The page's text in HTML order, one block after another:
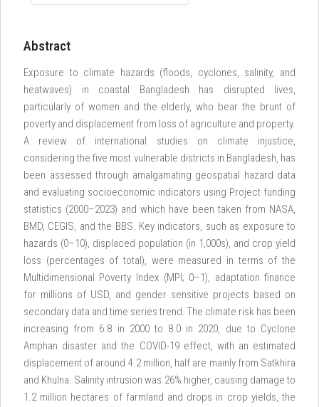
Abstract
Exposure to climate hazards (floods, cyclones, salinity, and
heatwaves) in coastal Bangladesh has disrupted lives,
particularly of women and the elderly, who bear the brunt of
poverty and displacement from loss of agriculture and property.
A review of international studies on climate injustice,
considering the five most vulnerable districts in Bangladesh, has
been assessed through amalgamating geospatial hazard data
and evaluating socioeconomic indicators using Project funding
statistics (2000–2023) and which have been taken from NASA,
BMD, CEGIS, and the BBS. Key indicators, such as exposure to
hazards (0–10), displaced population (in 1,000s), and crop yield
loss (percentages of total), were measured in terms of the
Multidimensional Poverty Index (MPI; 0–1), adaptation finance
for millions of USD, and gender sensitive projects based on
secondary data and time series trend. The climate risk has been
increasing from 6.8 in 2000 to 8.0 in 2020, due to Cyclone
Amphan disaster and the COVID-19 effect, with an estimated
displacement of around 4.2 million, half are mainly from Satkhira
and Khulna. Salinity intrusion was 26% higher, causing damage to
1.2 million hectares of farmland and drops in crop yields, the